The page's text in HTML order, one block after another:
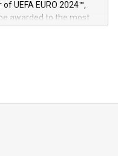
in Europe, over 200
States specifically,
UEFA EURO 2024™,
awarded to the most
character “支”
and a broad choice